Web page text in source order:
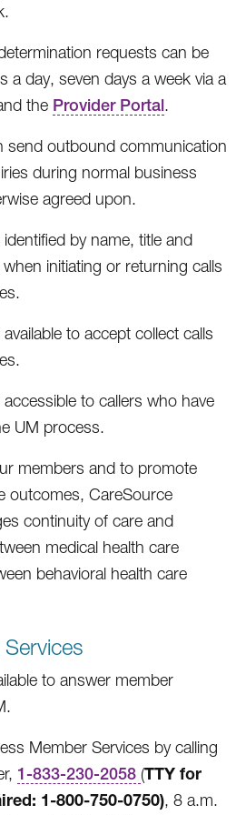
requests can be
a day, seven days a week via a
the Provider Portal.
send outbound communication
during normal business
agreed upon.
by name, title and
initiating or returning calls
to accept collect calls
to callers who have
UM process.
members and to promote
outcomes, CareSource
continuity of care and
medical health care
behavioral health care
to answer member
Member Services by calling
1-833-230-2058 (TTY for
1-800-750-0750), 8 a.m.